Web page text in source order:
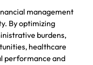
management
By optimizing
burdens,
healthcare
performance and